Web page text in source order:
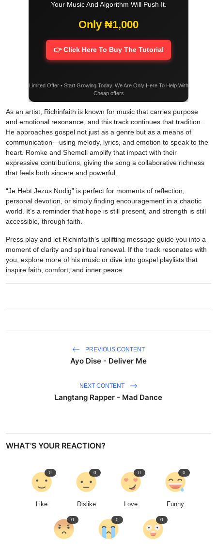
Your Music And Algorithm Will Push It.
Only ₦1,000
👉 Click Here To Buy The Tutorial
Limited Offer • Start Growing Today. We Are Only Here To Help With
Cheap offers
As an artist, Richinfaith is known for music that carries purpose
and emotional resonance, and this track continues that tradition.
He approaches gospel not just as a genre but as a means of
communication—using melody, lyrics, and emotion to speak to the
heart. Romke and Shemell amplify that impact with their
expressive contributions, giving the song a collaborative richness
that feels both sincere and powerful.
“Je Hebt Jezus Nodig” is perfect for moments of reflection,
personal devotion, or simply finding encouragement in a chaotic
world. It’s a reminder that hope is still present, and strength is still
accessible, through faith.
Press play and let Richinfaith’s uplifting message guide you into a
moment of clarity and spiritual renewal. If the track resonates with
you, explore more of his music or dive into gospel playlists that
inspire faith, comfort, and inner peace.
PREVIOUS CONTENT
Ayo Dise - Deliver Me
NEXT CONTENT
Langtang Rapper - Mad Dance
WHAT'S YOUR REACTION?
Like
0
Dislike
0
Love
0
Funny
0
0 0 0